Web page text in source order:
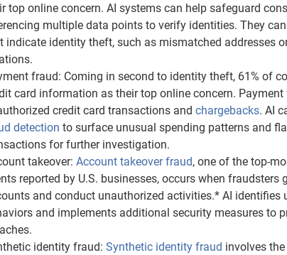
top online concern. AI systems can help safeguard
multiple data points to verify identities. They
indicate identity theft, such as mismatched addresses
fraud: Coming in second to identity theft, 61% of
card information as their top online concern.
credit card transactions andchargebacks. AI
detection to surface unusual spending patterns and
for further investigation.
takeover:Account takeover fraud, one of the top-
reported by U.S. businesses, occurs when fraudsters
and conduct unauthorized activities.* AI identifies
and implements additional security measures to
identity fraud:Synthetic identity fraud involves